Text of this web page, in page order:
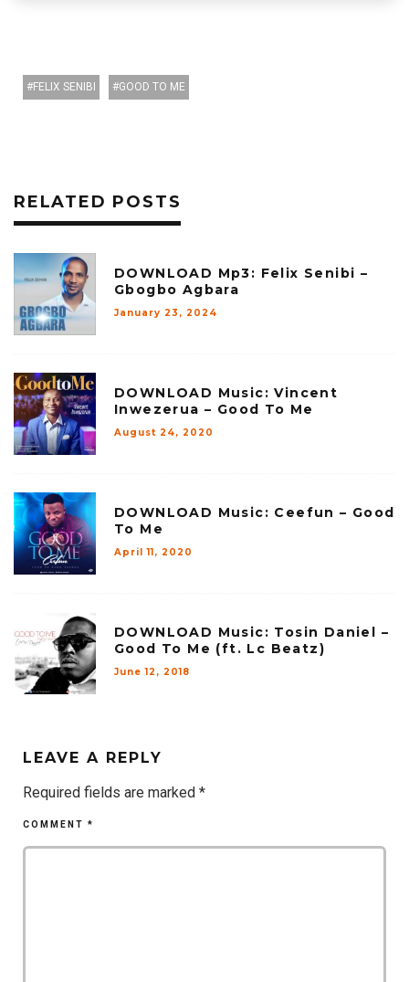
FELIX SENIBI GOOD TO ME
RELATED POSTS
DOWNLOAD Mp3: Felix Senibi –
Gbogbo Agbara
January 23, 2024
DOWNLOAD Music: Vincent
Inwezerua – Good To Me
August 24, 2020
DOWNLOAD Music: Ceefun – Good
To Me
April 11, 2020
DOWNLOAD Music: Tosin Daniel –
Good To Me (ft. Lc Beatz)
June 12, 2018
LEAVE A REPLY
Required fields are marked *
COMMENT *